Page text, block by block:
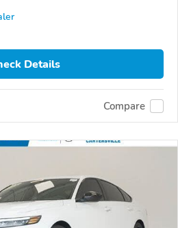
Details
Compare